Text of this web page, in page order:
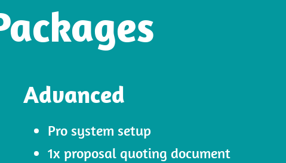
Advanced
Pro system setup
1x proposal quoting document